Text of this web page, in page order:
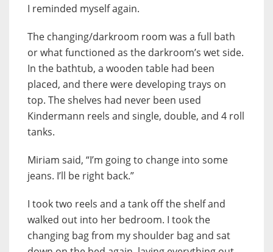
I reminded myself again.
The changing/darkroom room was a full bath
or what functioned as the darkroom’s wet side.
In the bathtub, a wooden table had been
placed, and there were developing trays on
top. The shelves had never been used
Kindermann reels and single, double, and 4 roll
tanks.
Miriam said, “I’m going to change into some
jeans. I’ll be right back.”
I took two reels and a tank off the shelf and
walked out into her bedroom. I took the
changing bag from my shoulder bag and sat